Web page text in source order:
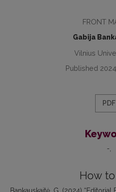
FRONT
Gabija
Vilnius
Published
PDF
-
How